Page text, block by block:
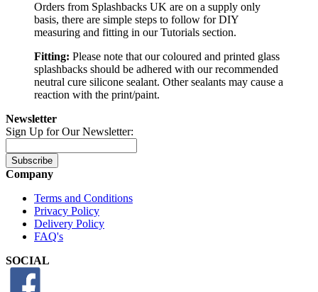
Orders from Splashbacks UK are on a supply only
basis, there are simple steps to follow for DIY
measuring and fitting in our Tutorials section.
Fitting: Please note that our coloured and printed glass
splashbacks should be adhered with our recommended
neutral cure silicone sealant. Other sealants may cause a
reaction with the print/paint.
Newsletter
Sign Up for Our Newsletter:
Subscribe
Company
Terms and Conditions
Privacy Policy
Delivery Policy
FAQ's
SOCIAL